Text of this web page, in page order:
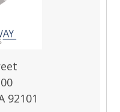
92101